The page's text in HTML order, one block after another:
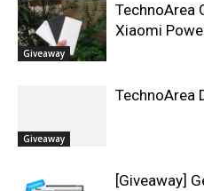
Giveaway
TechnoArea
Xiaomi
Giveaway
TechnoArea
[Giveaway]